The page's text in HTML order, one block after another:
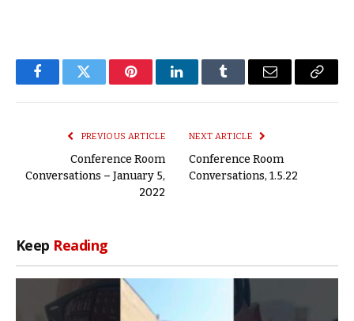
FacebookTwitter PinterestLinkedInTumblr Email
Copy
PREVIOUS ARTICLE
Conference Room
Conversations – January 5,
2022
NEXT ARTICLE
Conference Room
Conversations, 1.5.22
Keep Reading